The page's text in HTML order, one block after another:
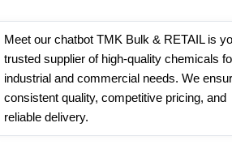
Meet our chatbot TMK Bulk & RETAIL is
trusted supplier of high-quality chemicals
industrial and commercial needs. We
consistent quality, competitive pricing, and
reliable delivery.